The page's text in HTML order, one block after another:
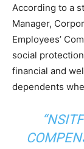
According to a
Manager,
Employees’
social
financial and
dependents